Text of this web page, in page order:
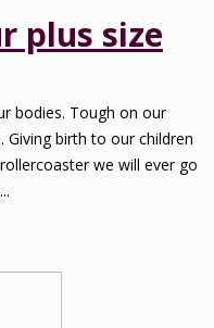
plus size
bodies. Tough on our
birth to our children
we will ever go